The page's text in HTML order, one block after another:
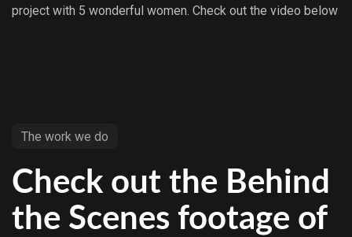
project with 5 wonderful women. Check out the video below
The work we do
Check out the Behind
the Scenes footage of